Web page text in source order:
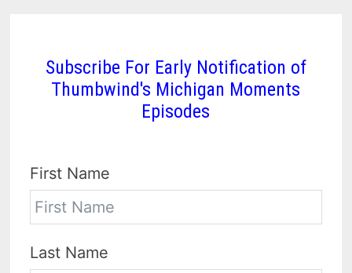
Subscribe For Early Notification of
Thumbwind's Michigan Moments
Episodes
First Name
Last Name